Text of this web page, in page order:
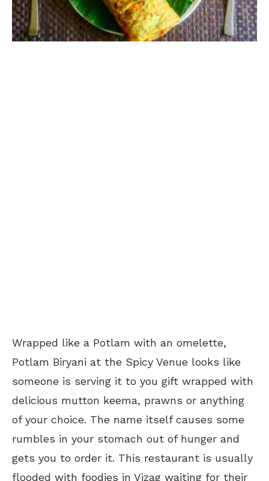
Wrapped like a Potlam with an omelette,
Potlam Biryani at the Spicy Venue looks like
someone is serving it to you gift wrapped with
delicious mutton keema, prawns or anything
of your choice. The name itself causes some
rumbles in your stomach out of hunger and
gets you to order it. This restaurant is usually
flooded with foodies in Vizag waiting for their